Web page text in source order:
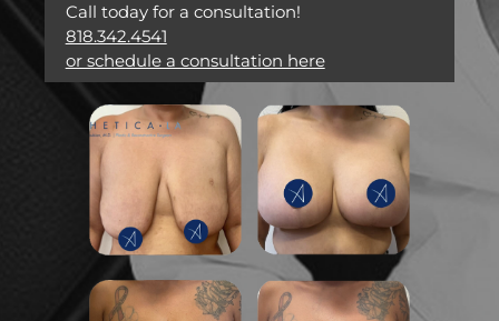
Call today for a consultation!
818.342.4541
or schedule a consultation here